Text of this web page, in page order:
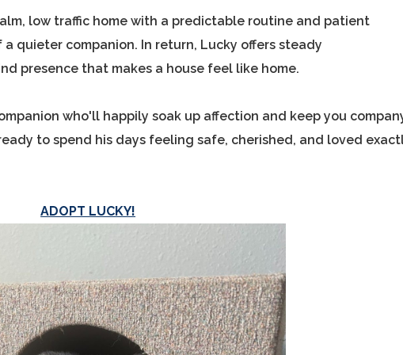
low traffic home with a predictable routine and patient
quieter companion. In return, Lucky offers steady
presence that makes a house feel like home.
who'll happily soak up affection and keep you
to spend his days feeling safe, cherished, and loved
ADOPT LUCKY!